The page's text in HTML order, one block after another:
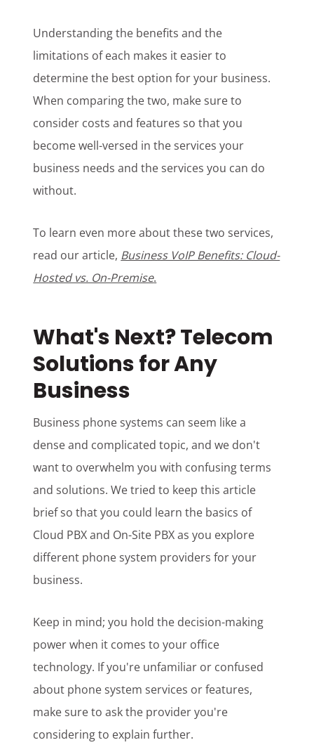
Understanding the benefits and the
limitations of each makes it easier to
determine the best option for your business.
When comparing the two, make sure to
consider costs and features so that you
become well-versed in the services your
business needs and the services you can do
without.
To learn even more about these two services,
read our article, Business VoIP Benefits: Cloud-
Hosted vs. On-Premise.
What's Next? Telecom
Solutions for Any
Business
Business phone systems can seem like a
dense and complicated topic, and we don't
want to overwhelm you with confusing terms
and solutions. We tried to keep this article
brief so that you could learn the basics of
Cloud PBX and On-Site PBX as you explore
different phone system providers for your
business.
Keep in mind; you hold the decision-making
power when it comes to your office
technology. If you're unfamiliar or confused
about phone system services or features,
make sure to ask the provider you're
considering to explain further.